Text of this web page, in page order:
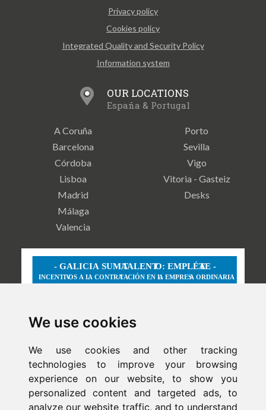
We use cookies
We use cookies and other tracking
technologies to improve your browsing
experience on our website, to show you
personalized content and targeted ads, to
analyze our website traffic, and to understand
Privacy policy
Cookies policy
Integrated Quality and Security Policy
Information system
OUR LOCATIONS
España & Portugal
A Coruña
Barcelona
Córdoba
Lisboa
Madrid
Málaga
Valencia
Porto
Sevilla
Vigo
Vitoria - Gasteiz
Desks